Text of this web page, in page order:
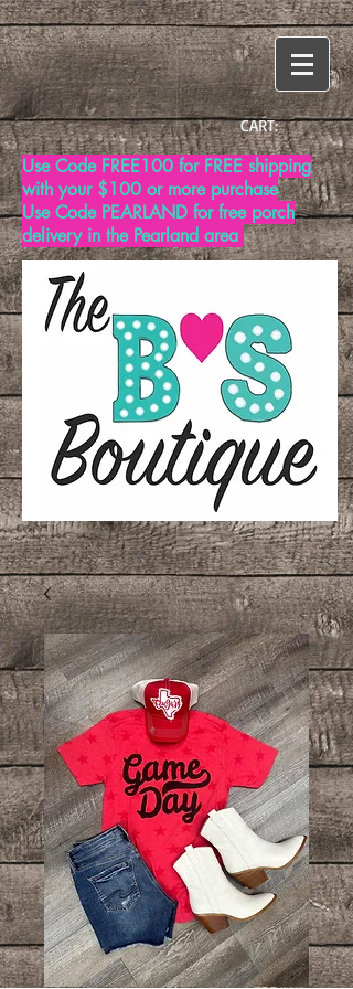
CART:
Use Code FREE100 for FREE shipping
with your $100 or more purchase
Use Code PEARLAND for free porch
delivery in the Pearland area